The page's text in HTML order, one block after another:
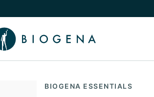
BIOGENA ESSENTIALS